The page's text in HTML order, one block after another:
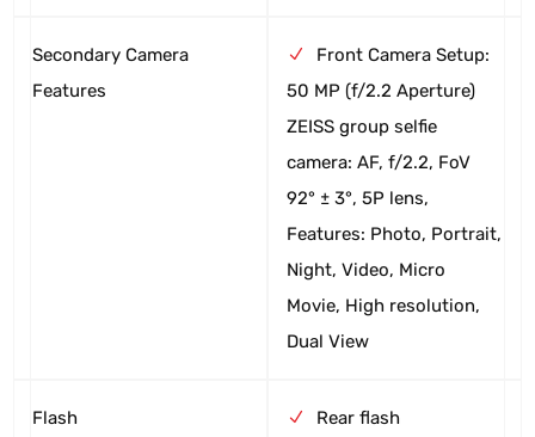
Secondary Camera
Features
Front Camera Setup:
50 MP (f/2.2 Aperture)
ZEISS group selfie
camera: AF, f/2.2, FoV
92° ± 3°, 5P lens,
Features: Photo, Portrait,
Night, Video, Micro
Movie, High resolution,
Dual View
Flash Rear flash